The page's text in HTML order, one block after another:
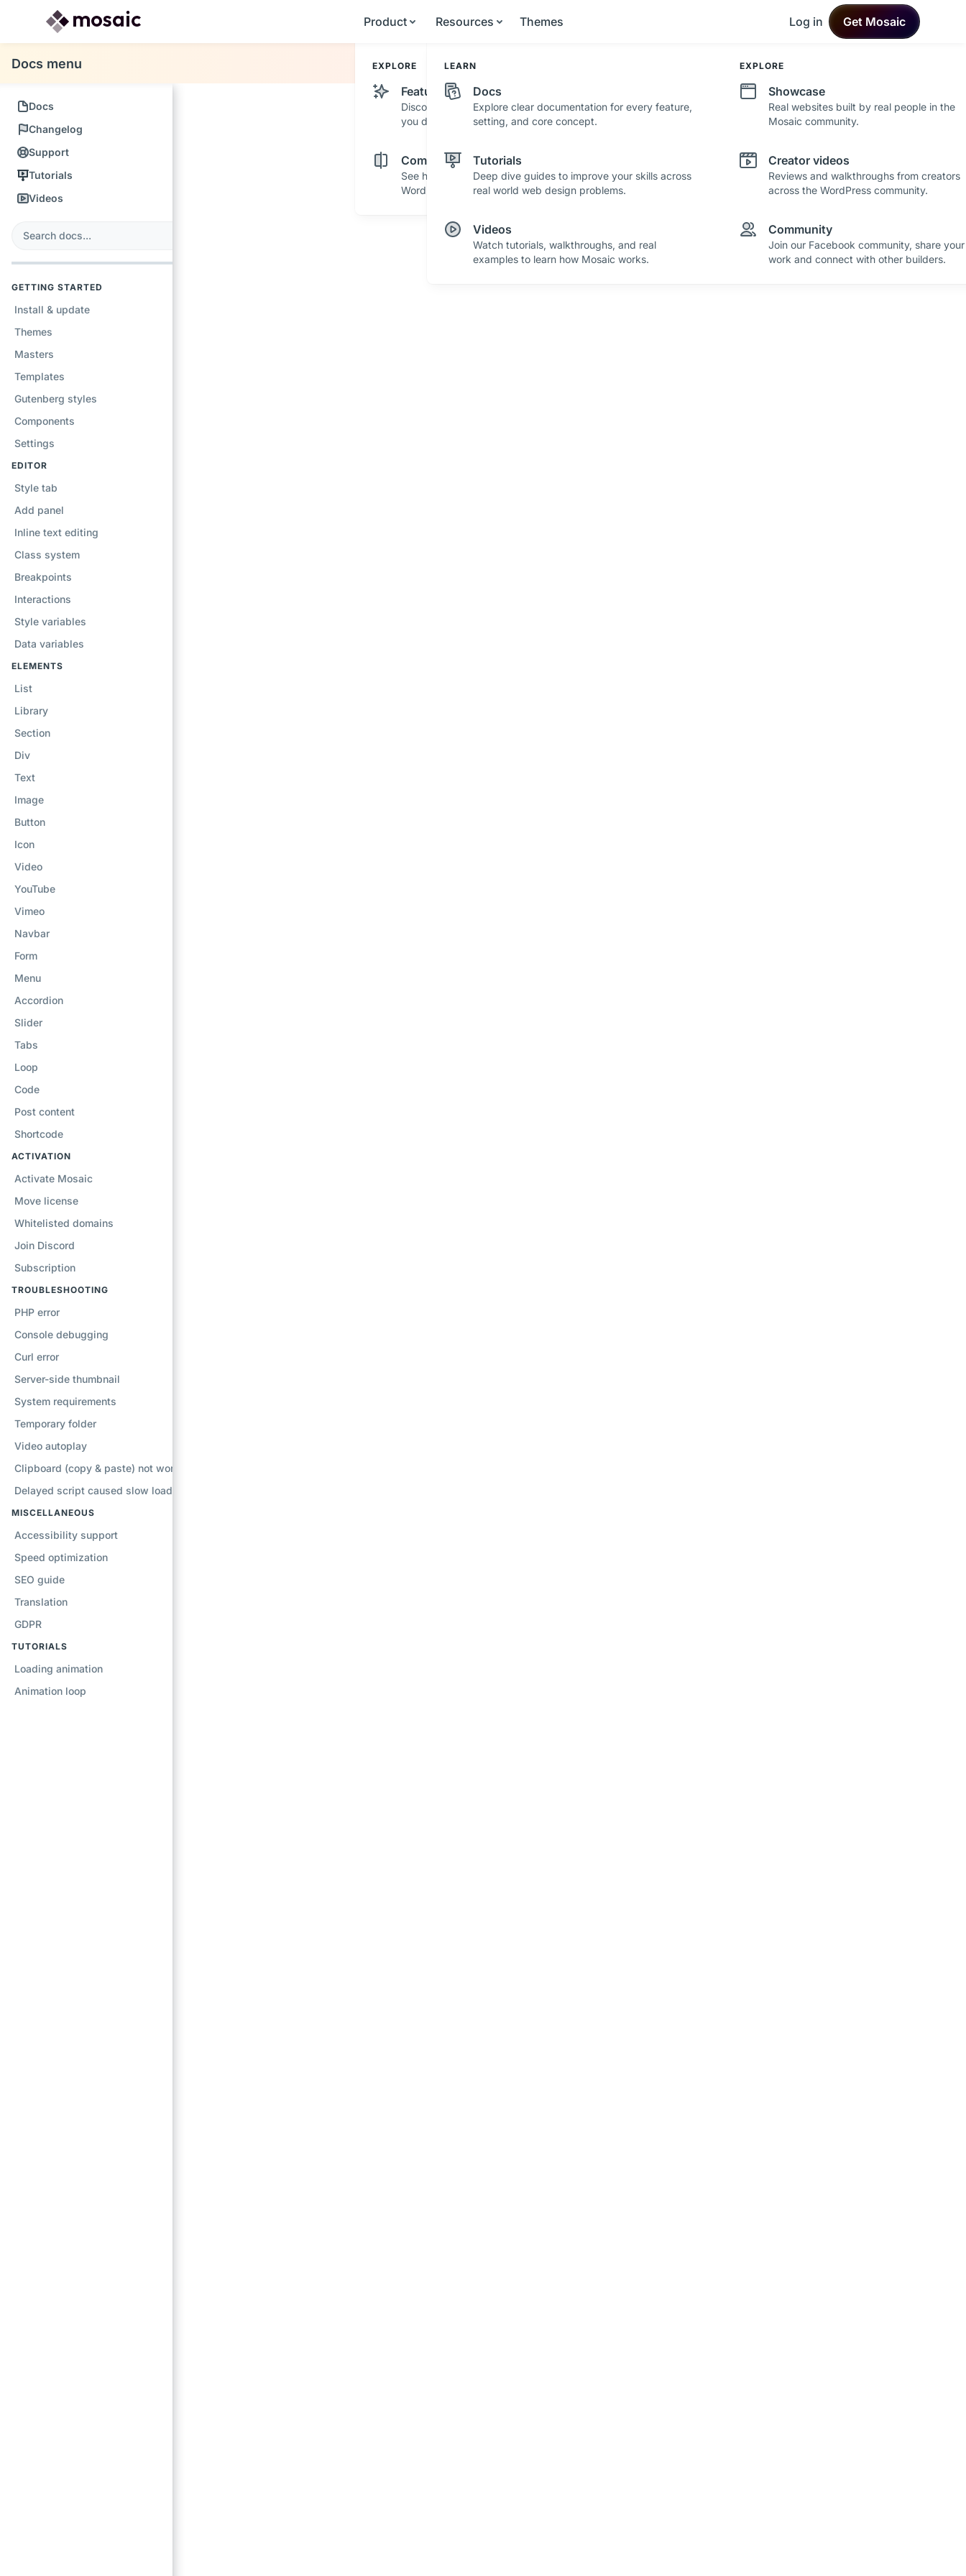
Product
EXPLORE
Features
Discover powerful features and tools that help
you design with confidence.
Comparisons
See how Mosaic stacks up against other
WordPress builders.
Changelog
See what's new in Mosaic with fresh
improvements and feature updates.
Roadmap
See where Mosaic is heading with upcoming
plans and ideas.
Resources
LEARN
Docs
Explore clear documentation for every feature,
setting, and core concept.
Tutorials
Deep dive guides to improve your skills across
real world web design problems.
Videos
Watch tutorials, walkthroughs, and real
examples to learn how Mosaic works.
EXPLORE
Showcase
Real websites built by real people in the
Mosaic community.
Creator videos
Reviews and walkthroughs from creators
across the WordPress community.
Community
Join our Facebook community, share your
work and connect with other builders.
Themes Log in Get Mosaic
Docs menu
Docs
Changelog
Support
Tutorials
Videos
GETTING STARTED
Install & update
Themes
Masters
Templates
Gutenberg styles
Components
Settings
EDITOR
Style tab
Add panel
Inline text editing
Class system
Breakpoints
Interactions
Style variables
Data variables
ELEMENTS
List
Library
Section
Div
Text
Image
Button
Icon
Video
YouTube
Vimeo
Navbar
Form
Menu
Accordion
Slider
Tabs
Loop
Code
Post content
Shortcode
ACTIVATION
Activate Mosaic
Move license
Whitelisted domains
Join Discord
Subscription
TROUBLESHOOTING
PHP error
Console debugging
Curl error
Server-side thumbnail
System requirements
Temporary folder
Video autoplay
Clipboard (copy & paste) not working
Delayed script caused slow loading
MISCELLANEOUS
Accessibility support
Speed optimization
SEO guide
Translation
GDPR
TUTORIALS
Loading animation
Animation loop